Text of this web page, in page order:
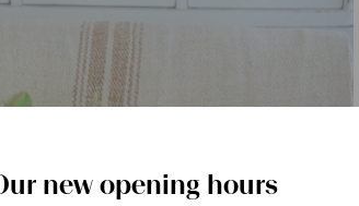
new opening hours